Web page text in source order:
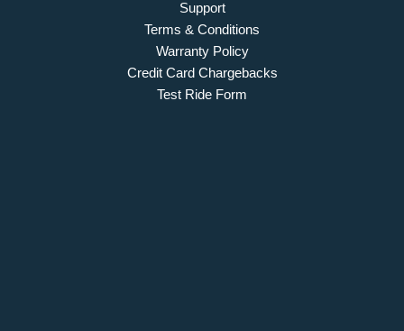
Support
Terms & Conditions
Warranty Policy
Credit Card Chargebacks
Test Ride Form